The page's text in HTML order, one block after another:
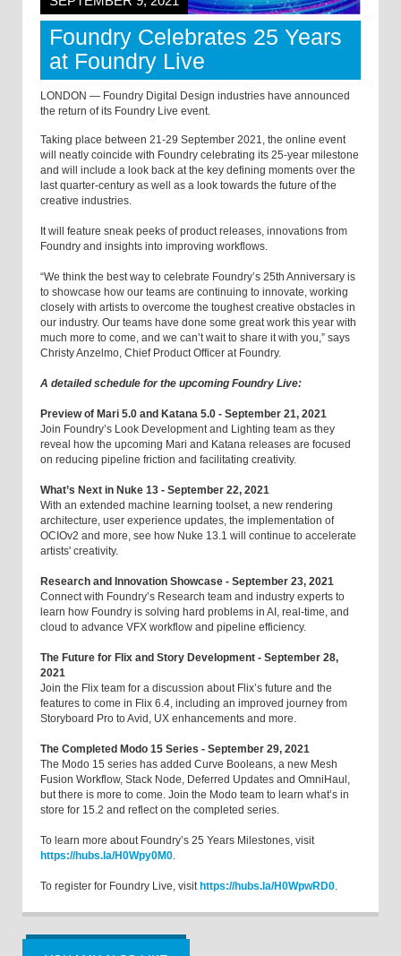
Foundry Celebrates 25 Years
at Foundry Live
LONDON — Foundry Digital Design industries have announced
the return of its Foundry Live event.
Taking place between 21-29 September 2021, the online event
will neatly coincide with Foundry celebrating its 25-year milestone
and will include a look back at the key defining moments over the
last quarter-century as well as a look towards the future of the
creative industries.
It will feature sneak peeks of product releases, innovations from
Foundry and insights into improving workflows.
“We think the best way to celebrate Foundry’s 25th Anniversary is
to showcase how our teams are continuing to innovate, working
closely with artists to overcome the toughest creative obstacles in
our industry. Our teams have done some great work this year with
much more to come, and we can’t wait to share it with you,” says
Christy Anzelmo, Chief Product Officer at Foundry.
A detailed schedule for the upcoming Foundry Live:
Preview of Mari 5.0 and Katana 5.0 - September 21, 2021
Join Foundry’s Look Development and Lighting team as they
reveal how the upcoming Mari and Katana releases are focused
on reducing pipeline friction and facilitating creativity.
What’s Next in Nuke 13 - September 22, 2021
With an extended machine learning toolset, a new rendering
architecture, user experience updates, the implementation of
OCIOv2 and more, see how Nuke 13.1 will continue to accelerate
artists' creativity.
Research and Innovation Showcase - September 23, 2021
Connect with Foundry’s Research team and industry experts to
learn how Foundry is solving hard problems in AI, real-time, and
cloud to advance VFX workflow and pipeline efficiency.
The Future for Flix and Story Development - September 28,
2021
Join the Flix team for a discussion about Flix’s future and the
features to come in Flix 6.4, including an improved journey from
Storyboard Pro to Avid, UX enhancements and more.
The Completed Modo 15 Series - September 29, 2021
The Modo 15 series has added Curve Booleans, a new Mesh
Fusion Workflow, Stack Node, Deferred Updates and OmniHaul,
but there is more to come. Join the Modo team to learn what’s in
store for 15.2 and reflect on the completed series.
To learn more about Foundry’s 25 Years Milestones, visit
https://hubs.la/H0Wpy0M0.
To register for Foundry Live, visit https://hubs.la/H0WpwRD0.